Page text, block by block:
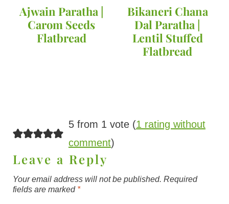
Ajwain Paratha |
Carom Seeds
Flatbread
Bikaneri Chana
Dal Paratha |
Lentil Stuffed
Flatbread
5 from 1 vote (1 rating without
comment)
Leave a Reply
Your email address will not be published. Required
fields are marked *